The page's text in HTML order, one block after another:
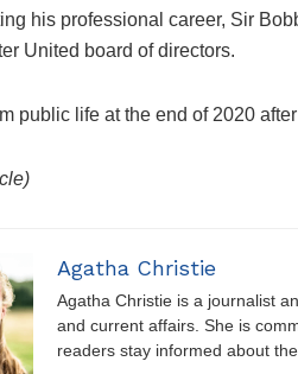
his professional career, Sir
United board of directors.
public life at the end of 2020
Agatha Christie
Agatha Christie is a journalist
and current affairs. She is
readers stay informed about